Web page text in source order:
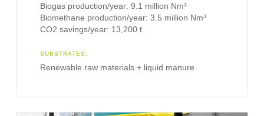
Biogas production/year: 9.1 million Nm³
Biomethane production/year: 3.5 million Nm³
CO2 savings/year: 13,200 t
SUBSTRATES:
Renewable raw materials + liquid manure